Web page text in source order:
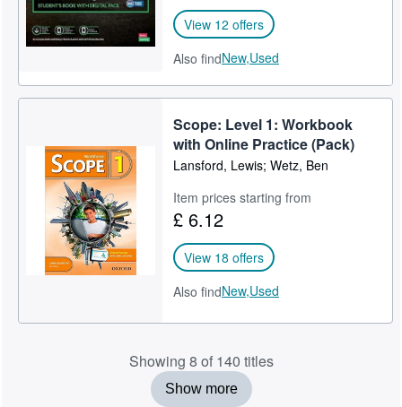
View 12 offers
Also findNew,Used
Scope: Level 1: Workbook
with Online Practice (Pack)
Lansford, Lewis; Wetz, Ben
Item prices starting from
£ 6.12
View 18 offers
Also findNew,Used
Showing 8 of 140 titles
Show more